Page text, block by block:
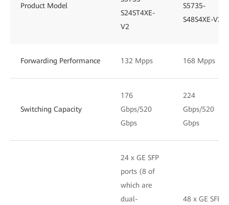
Product Model
S24ST4XE-
V2
S5735-
S48S4XE-V2
Forwarding Performance 132 Mpps 168 Mpps
Switching Capacity
176
Gbps/520
Gbps
224
Gbps/520
Gbps
24 x GE SFP
ports (8 of
which are
dual-
48 x GE SFP